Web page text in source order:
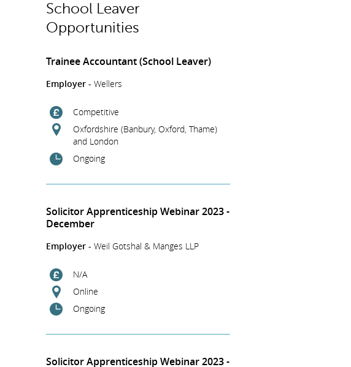
School Leaver
Opportunities
Trainee Accountant (School Leaver)
Employer - Wellers
Competitive
Oxfordshire (Banbury, Oxford, Thame)
and London
Ongoing
Solicitor Apprenticeship Webinar 2023 -
December
Employer - Weil Gotshal & Manges LLP
N/A
Online
Ongoing
Solicitor Apprenticeship Webinar 2023 -